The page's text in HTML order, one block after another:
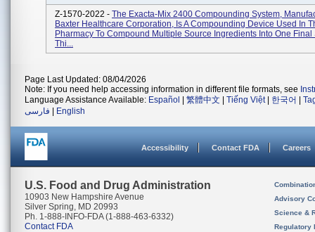
Z-1570-2022 - The Exacta-Mix 2400 Compounding System,
Baxter Healthcare Corporation, Is A Compounding Device Used In
Pharmacy To Compound Multiple Source Ingredients Into One Final
Thi...
Page Last Updated: 08/04/2026
Note: If you need help accessing information in different file formats, see
Language Assistance Available: Español 繁體中文 Tiếng Việt| 한국어
فارسی
English
Accessibility Contact FDA Careers
U.S. Food and Drug Administration
10903 New Hampshire Avenue
Silver Spring, MD 20993
Ph. 1-888-INFO-FDA (1-888-463-6332)
Contact FDA
Advisory
Science &
Regulatory